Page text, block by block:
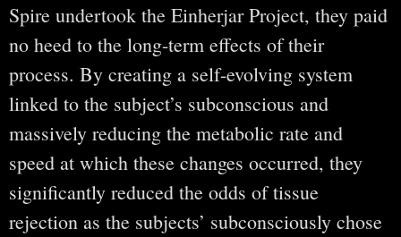
Spire undertook the Einherjar Project, they paid
no heed to the long-term effects of their
process. By creating a self-evolving system
linked to the subject’s subconscious and
massively reducing the metabolic rate and
speed at which these changes occurred, they
significantly reduced the odds of tissue
rejection as the subjects’ subconsciously chose